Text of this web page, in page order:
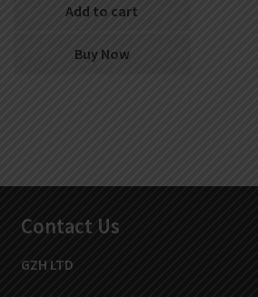
Add to cart
Buy Now
Contact Us
GZH LTD